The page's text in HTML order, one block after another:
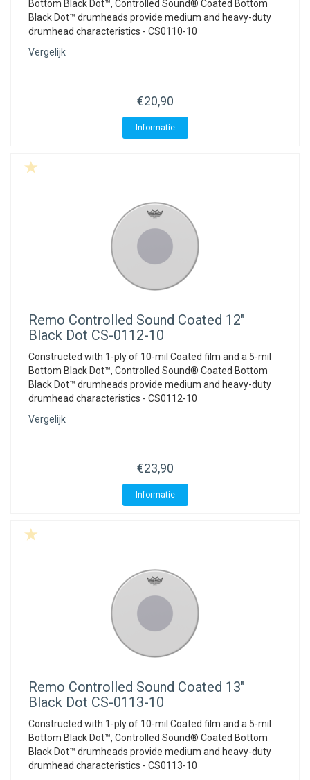
Bottom Black Dot™, Controlled Sound® Coated Bottom
Black Dot™ drumheads provide medium and heavy-duty
drumhead characteristics - CS0110-10
Vergelijk
€20,90
Informatie
Remo Controlled Sound Coated 12"
Black Dot CS-0112-10
Constructed with 1-ply of 10-mil Coated film and a 5-mil
Bottom Black Dot™, Controlled Sound® Coated Bottom
Black Dot™ drumheads provide medium and heavy-duty
drumhead characteristics - CS0112-10
Vergelijk
€23,90
Informatie
Remo Controlled Sound Coated 13"
Black Dot CS-0113-10
Constructed with 1-ply of 10-mil Coated film and a 5-mil
Bottom Black Dot™, Controlled Sound® Coated Bottom
Black Dot™ drumheads provide medium and heavy-duty
drumhead characteristics - CS0113-10